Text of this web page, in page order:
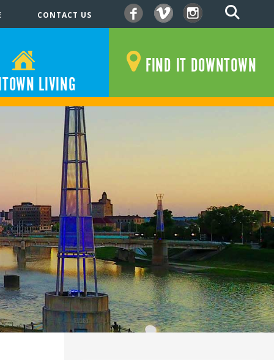
CONTACT US
Facebook
VimeoInstagram
LIVING
FIND IT DOWNTOWN